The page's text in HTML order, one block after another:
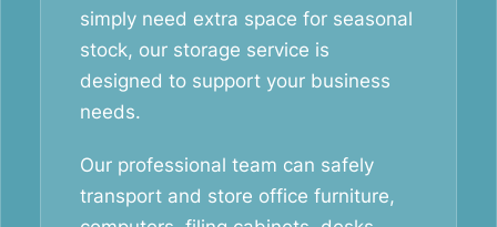
simply need extra space for seasonal
stock, our storage service is
designed to support your business
needs.
Our professional team can safely
transport and store office furniture,